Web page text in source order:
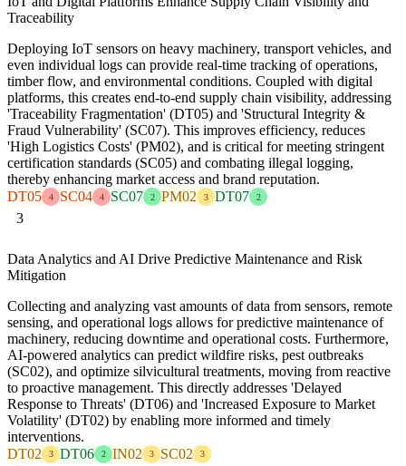
Traceability
Deploying IoT sensors on heavy machinery, transport vehicles, and
even individual logs can provide real-time tracking of operations,
timber flow, and environmental conditions. Coupled with digital
platforms, this creates end-to-end supply chain visibility, addressing
'Traceability Fragmentation' (DT05) and 'Structural Integrity &
Fraud Vulnerability' (SC07). This improves efficiency, reduces
'High Logistics Costs' (PM02), and is critical for meeting stringent
certification standards (SC05) and combating illegal logging,
thereby enhancing market access and brand reputation.
DT05
4 SC04 4 SC07 2 PM02 3 DT07 2
3
Data Analytics and AI Drive Predictive Maintenance and Risk
Mitigation
Collecting and analyzing vast amounts of data from sensors, remote
sensing, and operational logs allows for predictive maintenance of
machinery, reducing downtime and operational costs. Furthermore,
AI-powered analytics can predict wildfire risks, pest outbreaks
(SC02), and optimize silvicultural treatments, moving from reactive
to proactive management. This directly addresses 'Delayed
Response to Threats' (DT06) and 'Increased Exposure to Market
Volatility' (DT02) by enabling more informed and timely
interventions.
DT02
3 DT06 2 IN02 3 SC02 3